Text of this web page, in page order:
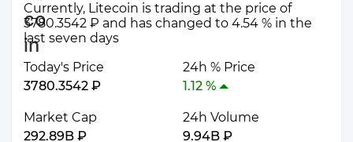
Currently, Litecoin is trading at the price of
3780.3542 ₽ and has changed to 4.54 % in the
last seven days
Today's Price
3780.3542 ₽
24h % Price
1.12 %
Market Cap
292.89B ₽
24h Volume
9.94B ₽